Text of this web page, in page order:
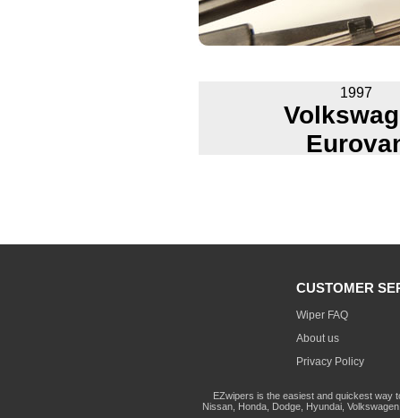
1997
CUSTOMER
Wiper FAQ
About us
Privacy Policy
EZwipers is the easiest and quickest way
Nissan, Honda, Dodge, Hyundai,